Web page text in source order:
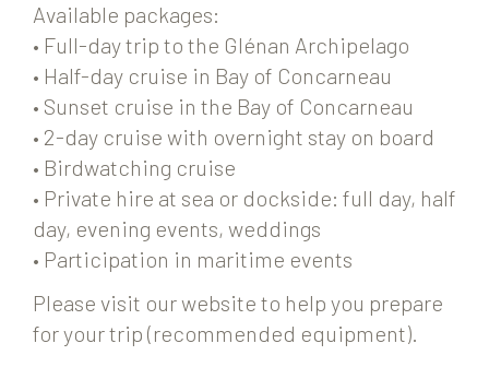
Available packages:
• Full-day trip to the Glénan Archipelago
• Half-day cruise in Bay of Concarneau
• Sunset cruise in the Bay of Concarneau
• 2-day cruise with overnight stay on board
• Birdwatching cruise
• Private hire at sea or dockside: full day, half
day, evening events, weddings
• Participation in maritime events
Please visit our website to help you prepare
for your trip (recommended equipment).